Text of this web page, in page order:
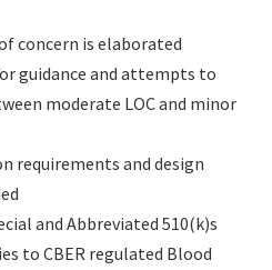
concern is elaborated
guidance and attempts to
moderate LOC and minor
requirements and design
and Abbreviated 510(k)s
to CBER regulated Blood